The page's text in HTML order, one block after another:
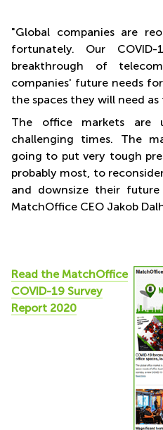
"Global companies are
fortunately. Our
breakthrough of
companies' future needs
the spaces they will need as
The office markets are
challenging times. The
going to put very tough
probably most, to
and downsize their future
MatchOffice CEO Jakob
Read the MatchOffice
COVID-19 Survey
Report 2020